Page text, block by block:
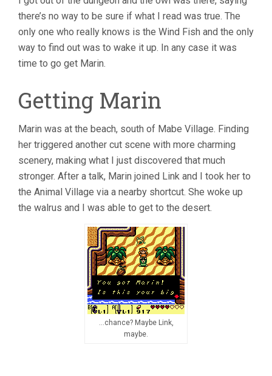
there’s no way to be sure if what I read was true. The
only one who really knows is the Wind Fish and the only
way to find out was to wake it up. In any case it was
time to go get Marin.
Getting Marin
Marin was at the beach, south of Mabe Village. Finding
her triggered another cut scene with more charming
scenery, making what I just discovered that much
stronger. After a talk, Marin joined Link and I took her to
the Animal Village via a nearby shortcut. She woke up
the walrus and I was able to get to the desert.
…chance? Maybe Link,
maybe.